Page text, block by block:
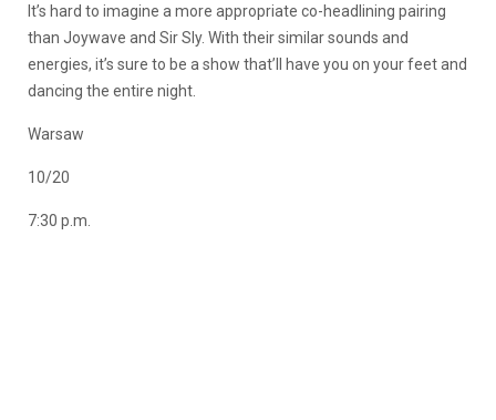
It’s hard to imagine a more appropriate co-headlining pairing
than Joywave and Sir Sly. With their similar sounds and
energies, it’s sure to be a show that’ll have you on your feet and
dancing the entire night.
Warsaw
10/20
7:30 p.m.